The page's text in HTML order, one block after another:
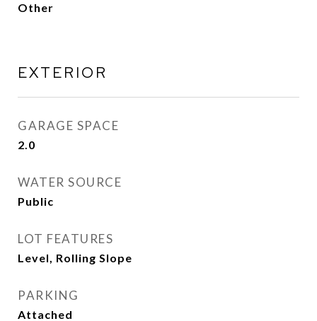
Other
EXTERIOR
GARAGE SPACE
2.0
WATER SOURCE
Public
LOT FEATURES
Level, Rolling Slope
PARKING
Attached